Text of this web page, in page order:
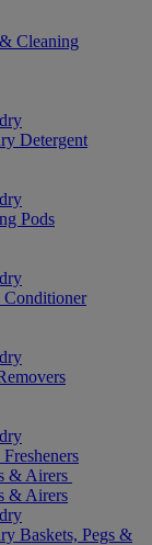
Cleaning
Detergent
Pods
& Airers
& Airers
Baskets, Pegs &